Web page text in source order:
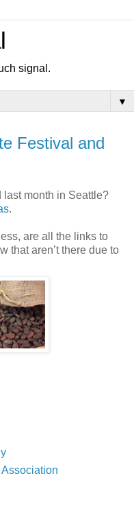
signal.
▼
Festival and
month in Seattle?
.
are all the links to
that aren’t there due to